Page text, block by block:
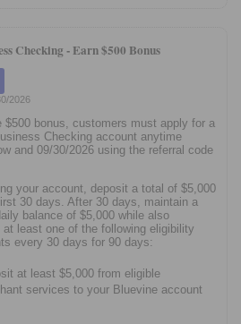
Checking -Earn $500 Bonus
2026
$500 bonus, customers must apply for a
Checking account anytime
and 09/30/2026 using the referral code
your account, deposit a total of $5,000
30 days. After 30 days, maintain a
balance of $5,000 while also
at least one of the following eligibility
every 30 days for 90 days:
at least $5,000 from eligible
services to your Bluevine account